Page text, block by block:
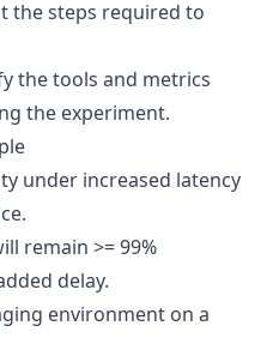
the steps required to
the tools and metrics
the experiment.
under increased latency
remain >= 99%
delay.
environment on a